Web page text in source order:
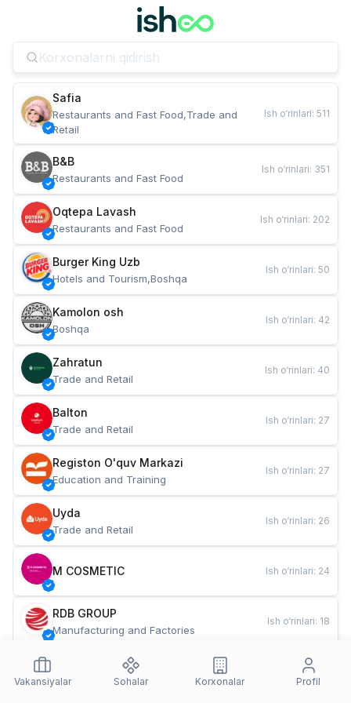
Safia
Restaurants and Fast Food,Trade and
Retail
Ish o‘rinlari: 511
B&B
Restaurants and Fast Food
Ish o‘rinlari: 351
Oqtepa Lavash
Restaurants and Fast Food
Ish o‘rinlari: 202
Burger King Uzb
Hotels and Tourism,Boshqa
Ish o‘rinlari: 50
Kamolon osh
Boshqa
Ish o‘rinlari: 42
Zahratun
Trade and Retail
Ish o‘rinlari: 40
Balton
Trade and Retail
Ish o‘rinlari: 27
Registon O'quv Markazi
Education and Training
Ish o‘rinlari: 27
Uyda
Trade and Retail
Ish o‘rinlari: 26
M COSMETIC Ish o‘rinlari: 24
RDB GROUP
Manufacturing and Factories
Ish o‘rinlari: 18
Restaurants and Fast Food
Ish o‘rinlari
Vakansiyalar
Sohalar Korxonalar Profil